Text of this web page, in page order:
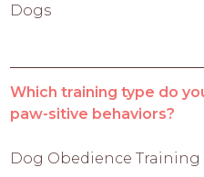
Dogs
Which training type do
paw-sitive behaviors?
Dog Obedience Training